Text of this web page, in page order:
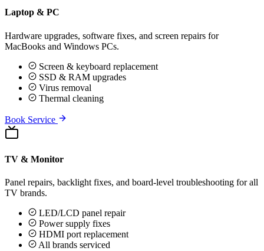
Laptop & PC
Hardware upgrades, software fixes, and screen repairs for
MacBooks and Windows PCs.
Screen & keyboard replacement
SSD & RAM upgrades
Virus removal
Thermal cleaning
Book Service
TV & Monitor
Panel repairs, backlight fixes, and board-level troubleshooting for all
TV brands.
LED/LCD panel repair
Power supply fixes
HDMI port replacement
All brands serviced